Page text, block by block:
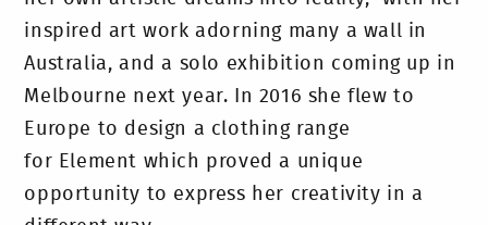
inspired art work adorning many a wall in
Australia, and a solo exhibition coming up in
Melbourne next year. In 2016 she flew to
Europe to design a clothing range
for Element which proved a unique
opportunity to express her creativity in a